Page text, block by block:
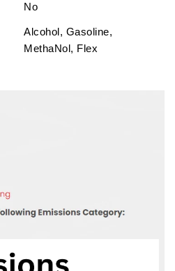
No
Alcohol, Gasoline,
MethaNol, Flex